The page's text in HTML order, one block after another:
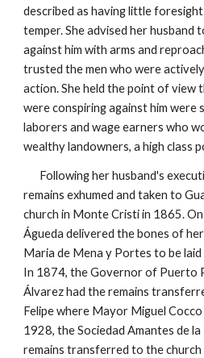
described as having little
temper. She advised her husband
against him with arms and
trusted the men who were
action. She held the point of view
were conspiring against him were
laborers and wage earners who
wealthy landowners, a high class
Following her husband's
remains exhumed and taken to
church in Monte Cristi in 1865.
Águeda delivered the bones of
Maria de Mena y Portes to be
In 1874, the Governor of Puerto
Álvarez had the remains
Felipe where Mayor Miguel
1928, the Sociedad Amantes de
remains transferred to the church